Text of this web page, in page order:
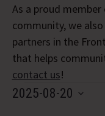
As a proud
community, we
partners in the
that helps
contact us!
Events
2025-08-20